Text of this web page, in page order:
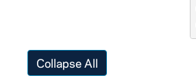
Collapse All